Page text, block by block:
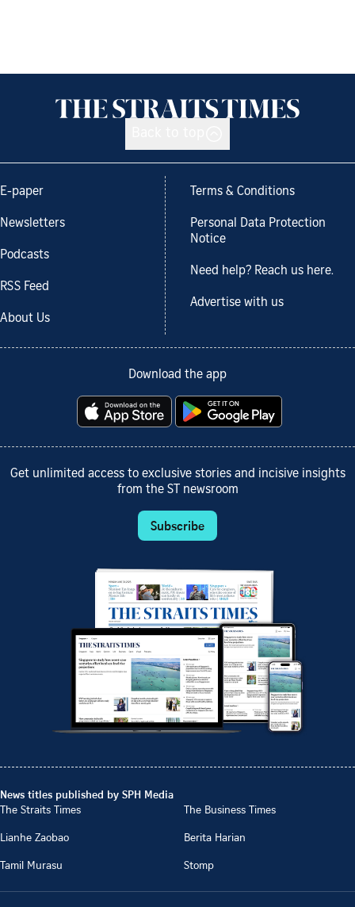
E-paper
Newsletters
Podcasts
RSS Feed
About Us
Terms & Conditions
Personal Data Protection
Notice
Need help? Reach us here.
Advertise with us
Download the app
Get unlimited access to exclusive stories and incisive insights
from the ST newsroom
Subscribe
News titles published by SPH Media
The Straits Times
The Business Times
Lianhe Zaobao
Berita Harian
Tamil Murasu
Stomp